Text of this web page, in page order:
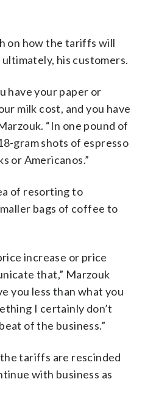
on how the tariffs will
his customers.
have your paper or
milk cost, and you have
“In one pound of
gram shots of espresso
or Americanos.”
of resorting to
bags of coffee to
increase or price
that,” Marzouk
you less than what you
I certainly don’t
of the business.”
tariffs are rescinded
with business as